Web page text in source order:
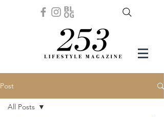
Post
All Posts